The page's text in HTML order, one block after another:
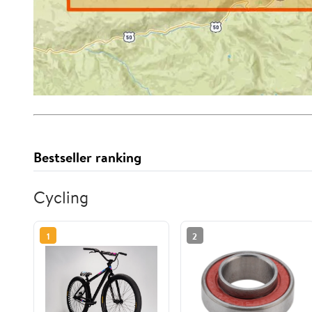
Bestseller ranking
Cycling
1 2